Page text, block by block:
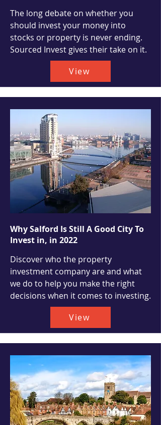
The long debate on whether you
should invest your money into
stocks or property is never ending.
Sourced Invest gives their take on it.
View
Why Salford Is Still A Good City To
Invest in, in 2022
Discover who the property
investment company are and what
we do to help you make the right
decisions when it comes to investing.
View